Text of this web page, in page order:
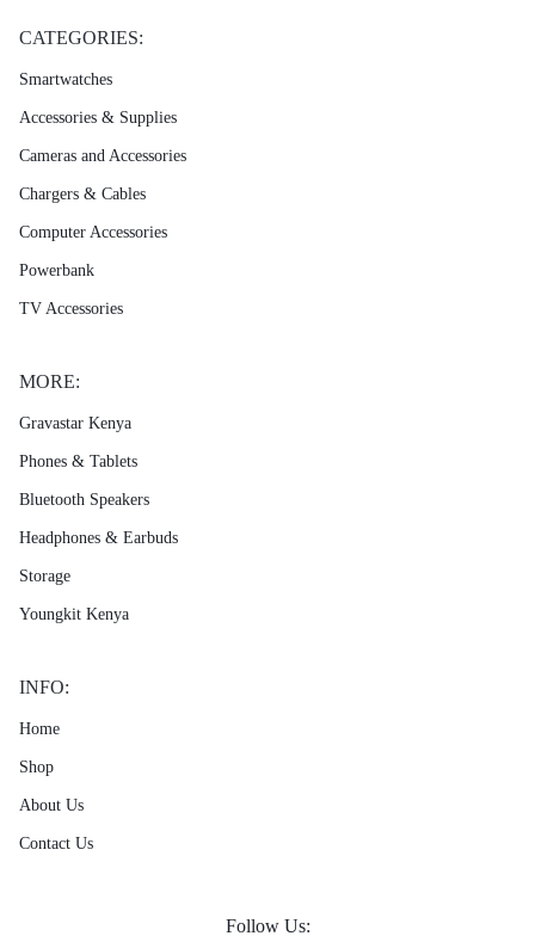
CATEGORIES:
Smartwatches
Accessories & Supplies
Cameras and Accessories
Chargers & Cables
Computer Accessories
Powerbank
TV Accessories
MORE:
Gravastar Kenya
Phones & Tablets
Bluetooth Speakers
Headphones & Earbuds
Storage
Youngkit Kenya
INFO:
Home
Shop
About Us
Contact Us
Follow Us: